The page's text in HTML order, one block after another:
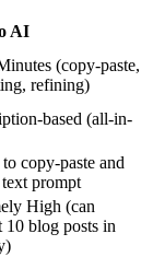
AI
(copy-paste,
refining)
based (all-in-
copy-paste and
prompt
High (can
10 blog posts in